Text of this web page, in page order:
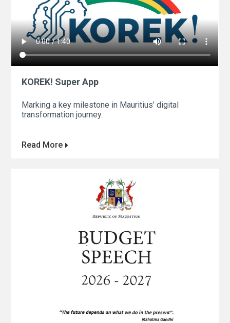
KOREK! Super App
Marking a key milestone in Mauritius’ digital
transformation journey.
Read More